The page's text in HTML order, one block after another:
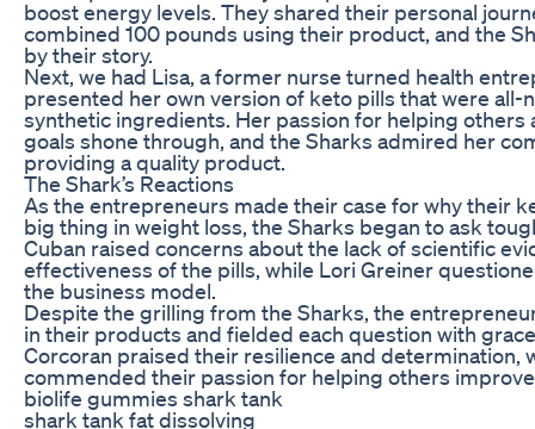
boost energy levels. They shared their personal
combined 100 pounds using their product, and the
by their story.
Next, we had Lisa, a former nurse turned health
presented her own version of keto pills that were all-
synthetic ingredients. Her passion for helping others
goals shone through, and the Sharks admired her
providing a quality product.
The Shark’s Reactions
As the entrepreneurs made their case for why their
big thing in weight loss, the Sharks began to ask
Cuban raised concerns about the lack of scientific
effectiveness of the pills, while Lori Greiner
the business model.
Despite the grilling from the Sharks, the
in their products and fielded each question with
Corcoran praised their resilience and determination,
commended their passion for helping others
biolife gummies shark tank
shark tank fat dissolving